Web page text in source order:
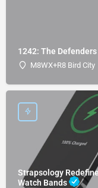
1242: The
M8WX+R8 Bird City
Strapsology
Watch Bands